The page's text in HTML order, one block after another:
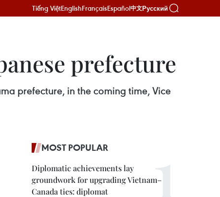
Tiếng ViệtEnglishFrançaisEspañol中文Русский
prefecture
prefecture, in the coming time, Vice
MOST POPULAR
Diplomatic achievements lay
groundwork for upgrading Vietnam–
Canada ties: diplomat